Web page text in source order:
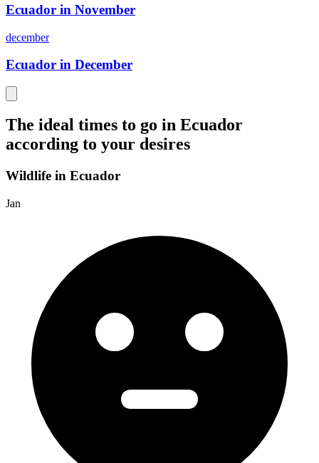
Ecuador in November
december
Ecuador in December
The ideal times to go in Ecuador
according to your desires
Wildlife in Ecuador
Jan